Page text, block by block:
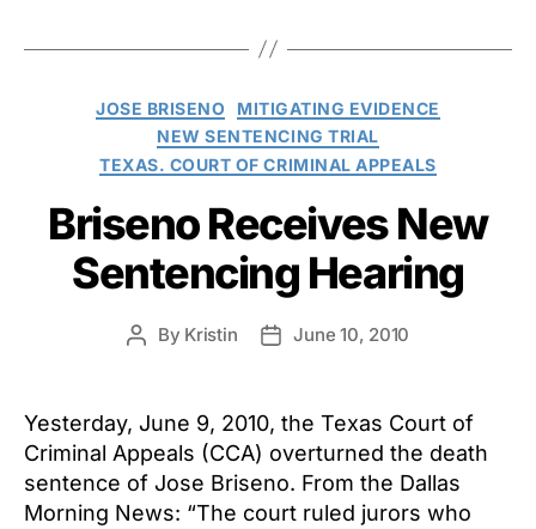
Categories
JOSE BRISENO
MITIGATING EVIDENCE
NEW SENTENCING TRIAL
TEXAS. COURT OF CRIMINAL APPEALS
Briseno Receives New
Sentencing Hearing
Post
By Kristin
PostJune 10, 2010
Yesterday, June 9, 2010, the Texas Court of
Criminal Appeals (CCA) overturned the death
sentence of Jose Briseno. From the Dallas
Morning News: “The court ruled jurors who